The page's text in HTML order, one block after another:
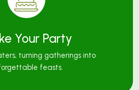
Your Party
turning gatherings into
feasts.